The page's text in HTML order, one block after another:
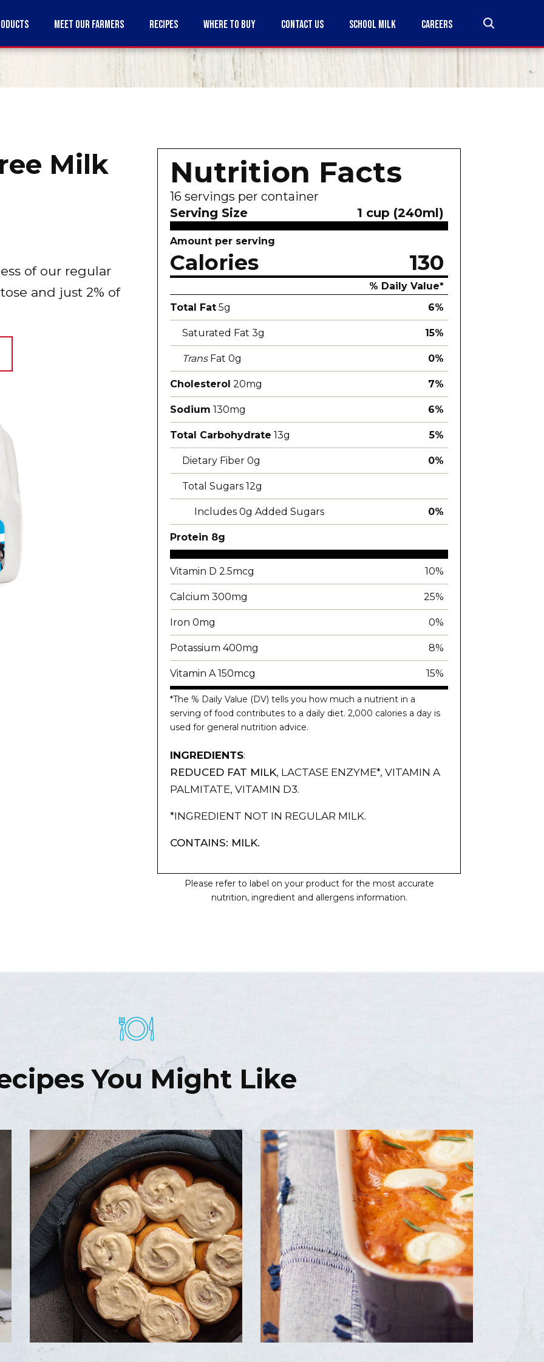
MEET OUR FARMERS RECIPES WHERE TO BUY CONTACT US SCHOOL MILK CAREERS
Milk
of our regular
and just 2% of
Nutrition Facts
16 servings per container
Serving Size
1 cup (240ml)
Amount per serving
Calories 130
% Daily Value*
Total Fat 5g 6%
Saturated Fat 3g 15%
TransFat 0g 0%
Cholesterol 20mg 7%
Sodium 130mg 6%
Total Carbohydrate 13g 5%
Dietary Fiber 0g 0%
Total Sugars 12g
Includes 0g Added Sugars 0%
Protein 8g
Vitamin D 2.5mcg 10%
Calcium 300mg 25%
Iron 0mg 0%
Potassium 400mg 8%
Vitamin A 150mcg 15%
*The % Daily Value (DV) tells you how much a nutrient in a
serving of food contributes to a daily diet. 2,000 calories a day is
used for general nutrition advice.
INGREDIENTS:
REDUCED FAT MILK, LACTASE ENZYME*, VITAMIN A
PALMITATE, VITAMIN D3.
*INGREDIENT NOT IN REGULAR MILK.
CONTAINS: MILK.
Please refer to label on your product for the most accurate
nutrition, ingredient and allergens information.
You Might Like